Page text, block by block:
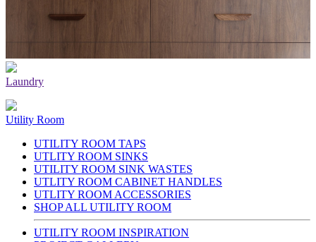
Laundry
Utility Room
UTILITY ROOM TAPS
UTLITY ROOM SINKS
UTILITY ROOM SINK WASTES
UTLITY ROOM CABINET HANDLES
UTLITY ROOM ACCESSORIES
SHOP ALL UTILITY ROOM
UTILITY ROOM INSPIRATION